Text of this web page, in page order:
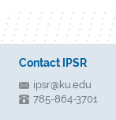
Contact IPSR
ipsr@ku.edu
785-864-3701